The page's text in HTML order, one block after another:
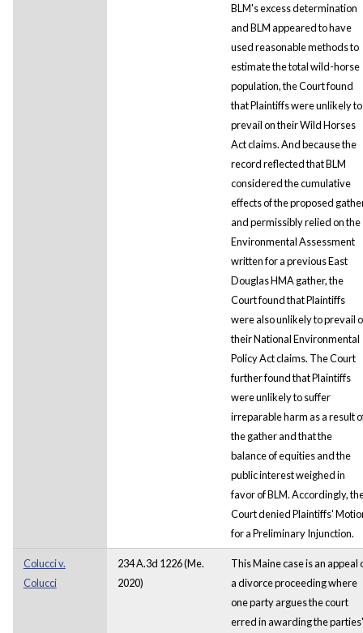
BLM's excess determination
and BLM appeared to have
used reasonable methods to
estimate the total wild-horse
population, the Court found
that Plaintiffs were unlikely to
prevail on their Wild Horses
Act claims. And because the
record reflected that BLM
considered the cumulative
effects of the proposed
and permissibly relied on the
Environmental Assessment
written for a previous East
Douglas HMA gather, the
Court found that Plaintiffs
were also unlikely to prevail
their National Environmental
Policy Act claims. The Court
further found that Plaintiffs
were unlikely to suffer
irreparable harm as a result
the gather and that the
balance of equities and the
public interest weighed in
favor of BLM. Accordingly,
Court denied Plaintiffs'
for a Preliminary Injunction.
Colucci v.
Colucci
234 A.3d 1226 (Me.
2020)
This Maine case is an appeal
a divorce proceeding where
one party argues the court
erred in awarding the parties'